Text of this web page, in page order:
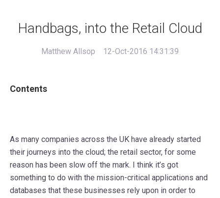
Handbags, into the Retail Cloud
Matthew Allsop 12-Oct-2016 14:31:39
Contents
As many companies across the UK have already started
their journeys into the cloud; the retail sector, for some
reason has been slow off the mark. I think it’s got
something to do with the mission-critical applications and
databases that these businesses rely upon in order to